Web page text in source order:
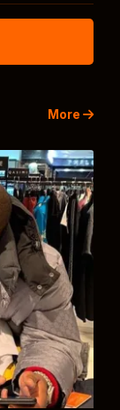
More